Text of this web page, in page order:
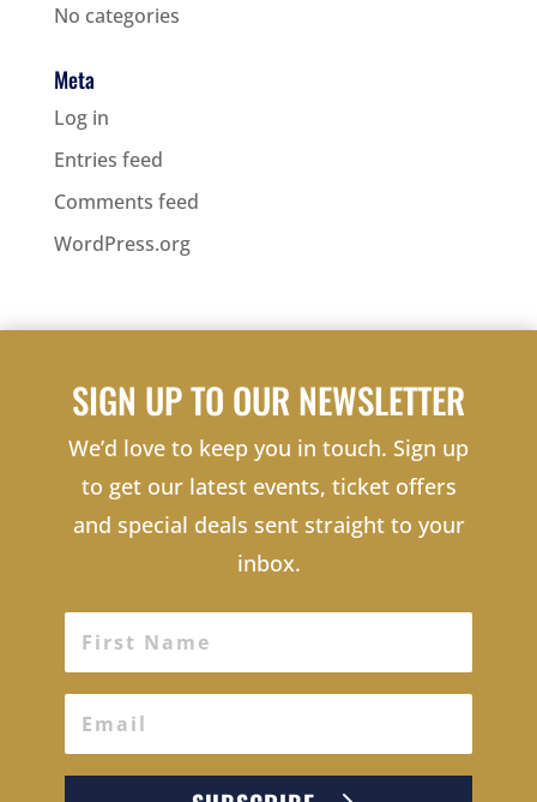
No categories
Meta
Log in
Entries feed
Comments feed
WordPress.org
SIGN UP TO OUR NEWSLETTER
We’d love to keep you in touch. Sign up
to get our latest events, ticket offers
and special deals sent straight to your
inbox.